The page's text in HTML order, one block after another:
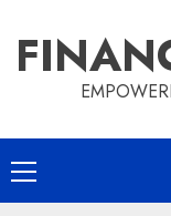
content
Primary
Menu